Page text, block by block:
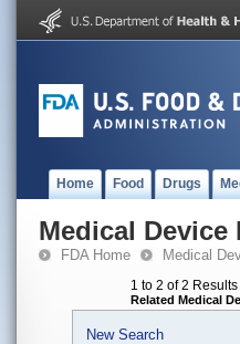
Home Food Drugs
Medical Device
FDA Home Medical
1 to 2 of 2 Results
Related Medical
New Search